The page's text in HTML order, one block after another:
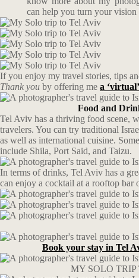
can help you turn your vision
If you enjoy my travel stories, tips
Thank you by offering me a
Food and
Tel Aviv has a thriving food scene,
travelers. You can try traditional
as well as international cuisine.
include Shila, Port Said, and Taizu.
In terms of drinks, Tel Aviv has a
can enjoy a cocktail at a rooftop bar
Book your stay in Tel
MY SOLO